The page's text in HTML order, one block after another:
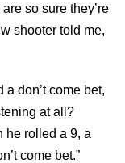
so sure they’re
shooter told me,
don’t come bet,
at all?
he rolled a 9, a
come bet.”